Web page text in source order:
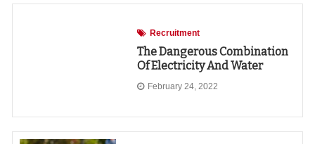
Recruitment
The Dangerous Combination
Of Electricity And Water
February 24, 2022